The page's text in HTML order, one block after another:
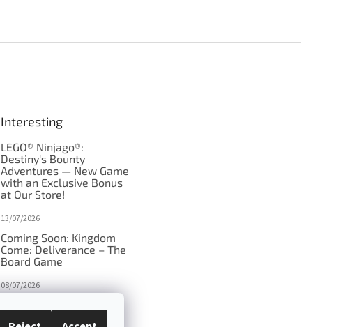
Interesting
LEGO® Ninjago®:
Destiny's Bounty
Adventures — New Game
with an Exclusive Bonus
at Our Store!
13/07/2026
Coming Soon: Kingdom
Come: Deliverance – The
Board Game
08/07/2026
in disguise?